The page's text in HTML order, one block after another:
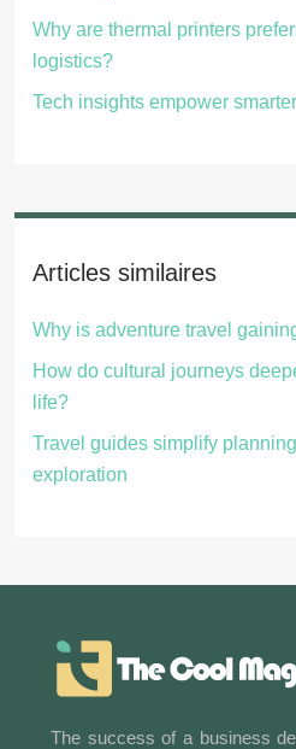
Why are thermal printers
logistics?
Tech insights empower
Articles similaires
Why is adventure travel
How do cultural journeys
life?
Travel guides simplify
exploration
The success of a business